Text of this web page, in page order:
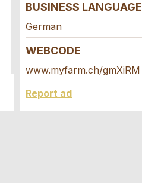
BUSINESS LANGUAGE
German
WEBCODE
www.myfarm.ch/gmXiRM
Report ad